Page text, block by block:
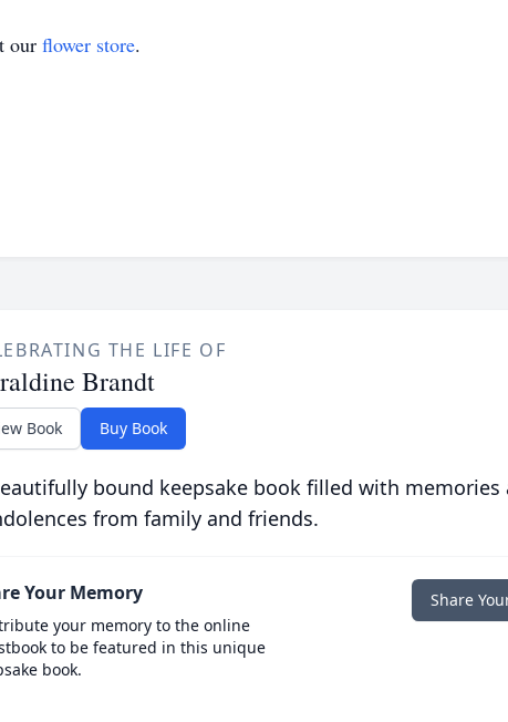
our flower store.
THE LIFE OF
Brandt
Book Buy Book
bound keepsake book filled with memories
from family and friends.
Your Memory
your memory to the online
to be featured in this unique
book.
Share